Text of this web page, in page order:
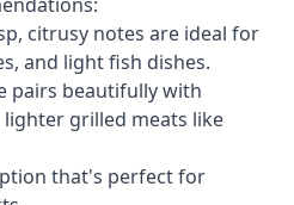
citrusy notes are ideal for
and light fish dishes.
pairs beautifully with
grilled meats like
that's perfect for